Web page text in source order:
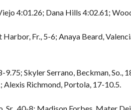
4:01.26; Dana Hills 4:02.61;
Fr., 5-6; Anaya Beard,
9.75; Skyler Serrano, Beckman,
Alexis Richmond, Portola, 17-10.5.